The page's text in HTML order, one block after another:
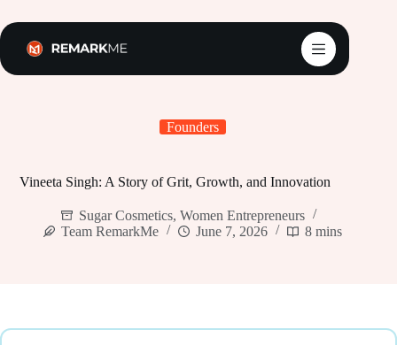
to
content
Founders
Vineeta Singh: A Story of Grit, Growth, and Innovation
Sugar Cosmetics, Women Entrepreneurs
Team RemarkMe
June 7, 2026 8 mins